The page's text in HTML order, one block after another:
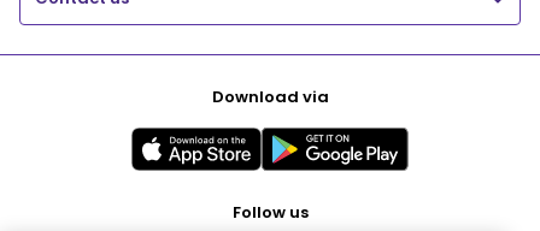
Download via
Follow us